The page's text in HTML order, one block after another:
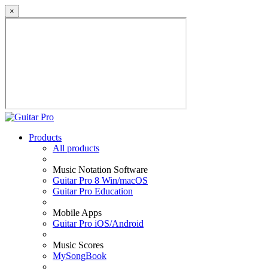
×
Products
All products
Music Notation Software
Guitar Pro 8 Win/macOS
Guitar Pro Education
Mobile Apps
Guitar Pro iOS/Android
Music Scores
MySongBook